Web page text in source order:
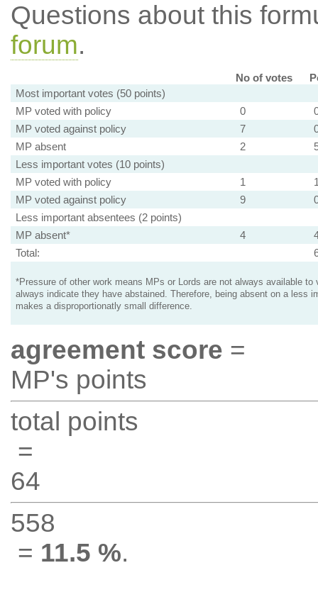
Questions about this
forum.
No of votes
Most important votes (50 points)
MP voted with policy
0
MP voted against policy
7
MP absent
2
Less important votes (10 points)
MP voted with policy
1
MP voted against policy
9
Less important absentees (2 points)
MP absent*
4
Total:
*Pressure of other work means MPs or Lords are not always available to
always indicate they have abstained. Therefore, being absent on a less
makes a disproportionatly small difference.
agreement score =
MP's points
total points
=
64
558
= 11.5 %.